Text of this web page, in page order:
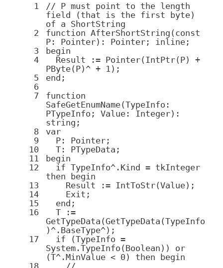
1
// P must point to the length
field (that is the first byte)
of a ShortString
2
function AfterShortString( const
P: Pointer): Pointer ; inline;
3
begin
4
Result := Pointer(IntPtr(P) +
PByte(P)^ + 1 );
5
end ;
6
7
function
SafeGetEnumName(TypeInfo:
PTypeInfo; Value: Integer):
string ;
8
var
9
P: Pointer ;
10
T: PTypeData;
11
begin
12
if TypeInfo^.Kind = tkInteger
then begin
13
Result := IntToStr(Value);
14
Exit;
15
end ;
16
T :=
GetTypeData(GetTypeData(TypeInfo
)^.BaseType^);
17
if
(TypeInfo =
System .TypeInfo( Boolean )) or
(T^.MinValue < 0 ) then begin
18
//